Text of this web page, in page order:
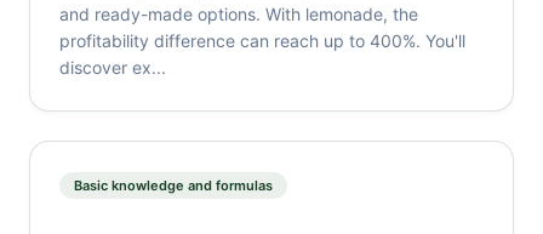
and ready-made options. With lemonade, the
profitability difference can reach up to 400%. You'll
discover ex...
Basic knowledge and formulas